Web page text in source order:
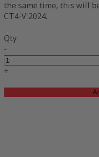
the same time, this will
CT4-V 2024.
Qty
-
+